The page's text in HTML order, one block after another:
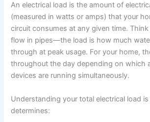
An electrical load is the amount of
(measured in watts or amps) that your
circuit consumes at any given time.
flow in pipes—the load is how much
through at peak usage. For your home,
throughout the day depending on which
devices are running simultaneously.
Understanding your total electrical load
determines: